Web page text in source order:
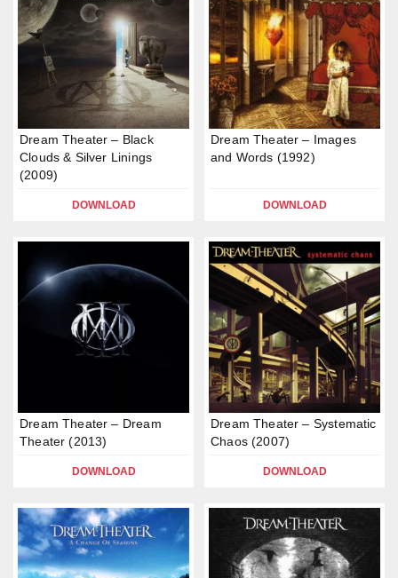
Dream Theater – Black
Clouds & Silver Linings
(2009)
DOWNLOAD
Dream Theater – Images
and Words (1992)
DOWNLOAD
Dream Theater – Dream
Theater (2013)
DOWNLOAD
Dream Theater – Systematic
Chaos (2007)
DOWNLOAD